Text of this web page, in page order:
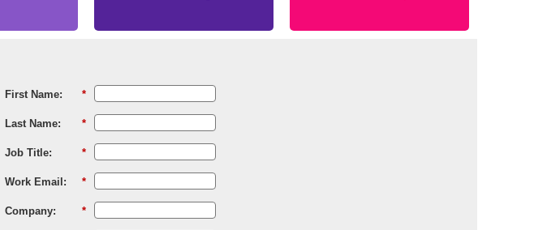
*
First Name:
*
Last Name:
*
Job Title:
*
Work Email:
*
Company: